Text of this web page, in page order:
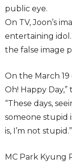
public eye.
On TV, Joon’s
entertaining
the false image
On the March 19
Oh! Happy
“These days,
someone stupid
is, I’m not stupid.”
MC Park Kyung